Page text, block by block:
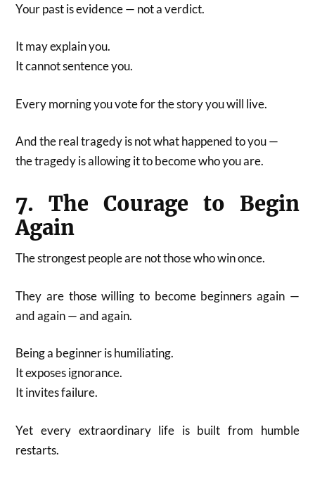
Your past is evidence — not a verdict.
It may explain you.
It cannot sentence you.
Every morning you vote for the story you will live.
And the real tragedy is not what happened to you —
the tragedy is allowing it to become who you are.
7. The Courage to Begin
Again
The strongest people are not those who win once.
They are those willing to become beginners again —
and again — and again.
Being a beginner is humiliating.
It exposes ignorance.
It invites failure.
Yet every extraordinary life is built from humble
restarts.